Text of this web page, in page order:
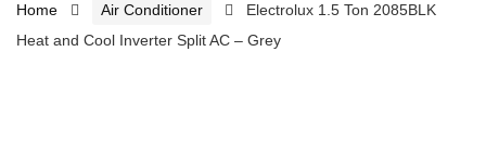
Home Air Conditioner
Electrolux 1.5 Ton 2085BLK
Heat and Cool Inverter Split AC – Grey